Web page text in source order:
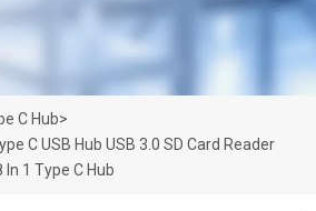
C Hub>
C USB Hub USB 3.0 SD Card Reader
1 Type C Hub